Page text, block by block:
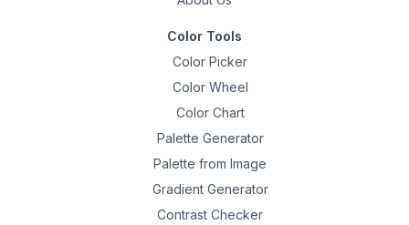
Color Tools
Color Picker
Color Wheel
Color Chart
Palette Generator
Palette from Image
Gradient Generator
Contrast Checker